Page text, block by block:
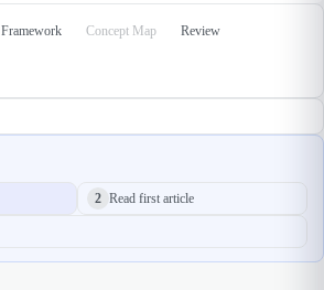
Framework Concept Map Review
2 Read first article